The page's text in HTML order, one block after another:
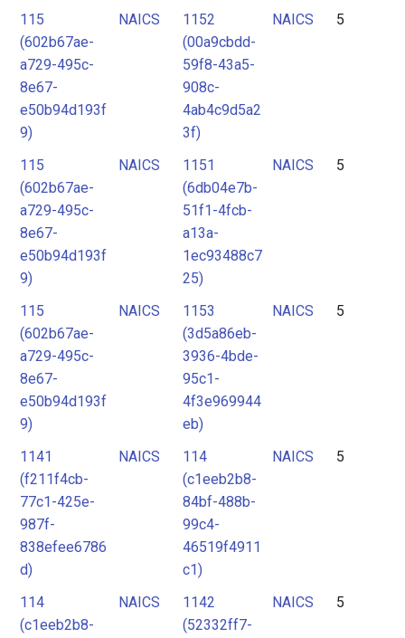
115
(602b67ae-
a729-495c-
8e67-
e50b94d193f
9)
NAICS
1152
(00a9cbdd-
59f8-43a5-
908c-
4ab4c9d5a2
3f)
NAICS 5
115
(602b67ae-
a729-495c-
8e67-
e50b94d193f
9)
NAICS
1151
(6db04e7b-
51f1-4fcb-
a13a-
1ec93488c7
25)
NAICS 5
115
(602b67ae-
a729-495c-
8e67-
e50b94d193f
9)
NAICS
1153
(3d5a86eb-
3936-4bde-
95c1-
4f3e969944
eb)
NAICS 5
1141
(f211f4cb-
77c1-425e-
987f-
838efee6786
d)
NAICS
114
(c1eeb2b8-
84bf-488b-
99c4-
46519f4911
c1)
NAICS 5
114
(c1eeb2b8-
NAICS
1142
(52332ff7-
NAICS 5